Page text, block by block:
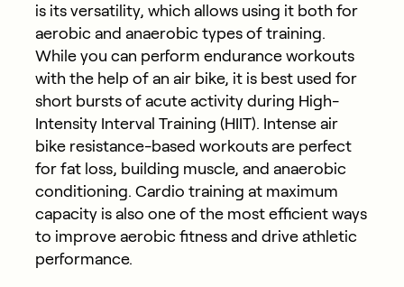
is its versatility, which allows using it both for
aerobic and anaerobic types of training.
While you can perform endurance workouts
with the help of an air bike, it is best used for
short bursts of acute activity during High-
Intensity Interval Training (HIIT). Intense air
bike resistance-based workouts are perfect
for fat loss, building muscle, and anaerobic
conditioning. Cardio training at maximum
capacity is also one of the most efficient ways
to improve aerobic fitness and drive athletic
performance.